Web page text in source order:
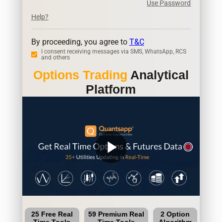
Use Password
Help?
By proceeding, you agree to T&C
I consent receiving messages via SMS, WhatsApp, RCS
and others
Options Trading Analytical
Platform
play_arrow
25 Free Real
59 Premium Real
2 Option